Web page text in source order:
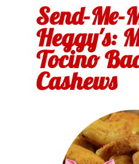
Send-Me-
Heggy's:
Tocino
Cashews